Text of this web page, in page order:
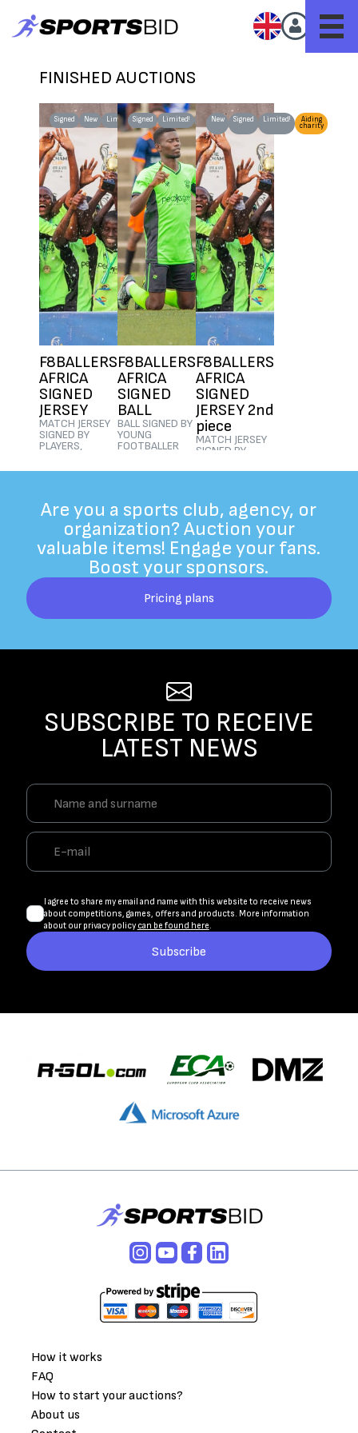
FINISHED AUCTIONS
Signed New Limited!
F8BALLERS
AFRICA
SIGNED
JERSEY
MATCH JERSEY
SIGNED BY
PLAYERS,
PARENTS
Signed Limited! New
F8BALLERS
AFRICA
SIGNED
BALL
BALL SIGNED BY
YOUNG
FOOTBALLER
$500
| Ended
New Signed Limited! Aiding
charity
F8BALLERS
AFRICA
SIGNED
JERSEY 2nd
piece
MATCH JERSEY
SIGNED BY
COACHES AND
Are you a sports club, agency, or
organization? Auction your
valuable items! Engage your fans.
Boost your sponsors.
Pricing plans
SUBSCRIBE TO RECEIVE
LATEST NEWS
I agree to share my email and name with this website to receive news
about competitions, games, offers and products. More information
about our privacy policy can be found here.
Subscribe
How it works
FAQ
How to start your auctions?
About us